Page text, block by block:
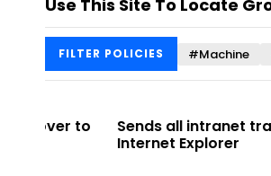
Use This Site To Locate
FILTER POLICIES #Machine
Sends all intranet traffic over
Internet Explorer